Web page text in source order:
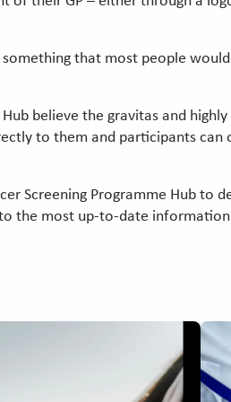
that most people
believe the gravitas and
to them and participants
Screening Programme Hub
the most up-to-date